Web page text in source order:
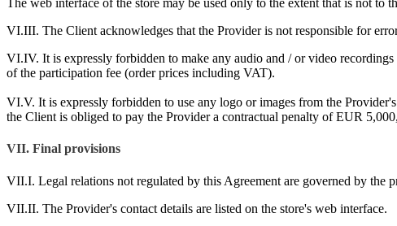
The web interface of the store may be used only to the extent that is not
VI.III. The Client acknowledges that the Provider is not responsible for
VI.IV. It is expressly forbidden to make any audio and / or video
of the participation fee (order prices including VAT).
VI.V. It is expressly forbidden to use any logo or images from the
the Client is obliged to pay the Provider a contractual penalty of EUR
VII. Final provisions
VII.I. Legal relations not regulated by this Agreement are governed by the
VII.II. The Provider's contact details are listed on the store's web interface.